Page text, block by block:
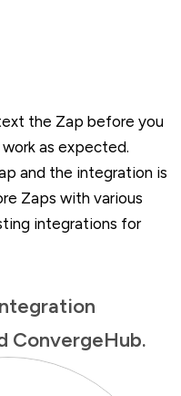
the Zap before you
as expected.
and the integration is
Zaps with various
integrations for
ConvergeHub.